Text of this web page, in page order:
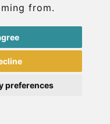
from.
preferences